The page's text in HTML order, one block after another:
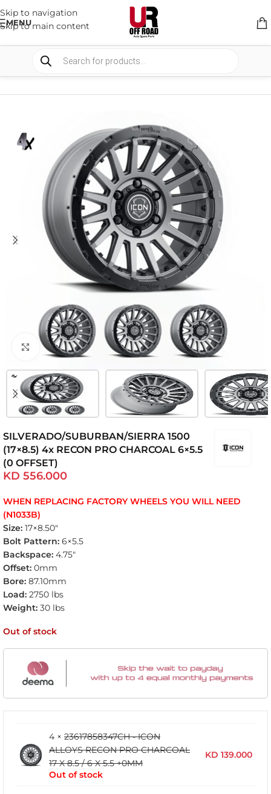
Skip to navigation
Skip to main content
MENU
WHEELS & WHEELS COMPONENTS
Click to enlarge
SILVERADO/SUBURBAN/SIERRA 1500
(17×8.5) 4x RECON PRO CHARCOAL 6×5.5
(0 OFFSET)
KD 556.000
WHEN REPLACING FACTORY WHEELS YOU WILL NEED
(N1033B)
Size: 17×8.50″
Bolt Pattern: 6×5.5
Backspace: 4.75″
Offset: 0mm
Bore: 87.10mm
Load: 2750 lbs
Weight: 30 lbs
Out of stock
4 × 23617858347CH - ICON
ALLOYS RECON PRO CHARCOAL
17 X 8.5 / 6 X 5.5 +0MM
Out of stock
KD 139.000